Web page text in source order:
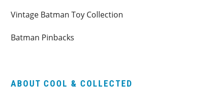
Vintage Batman Toy Collection
Batman Pinbacks
ABOUT COOL & COLLECTED